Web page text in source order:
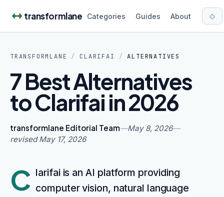
transformlane Categories Guides About ◇
TRANSFORMLANE / CLARIFAI / ALTERNATIVES
7 Best Alternatives
to Clarifai in 2026
transformlane Editorial Team—May 8, 2026—
revisedMay 17, 2026
C larifai is an AI platform providing
computer vision, natural language